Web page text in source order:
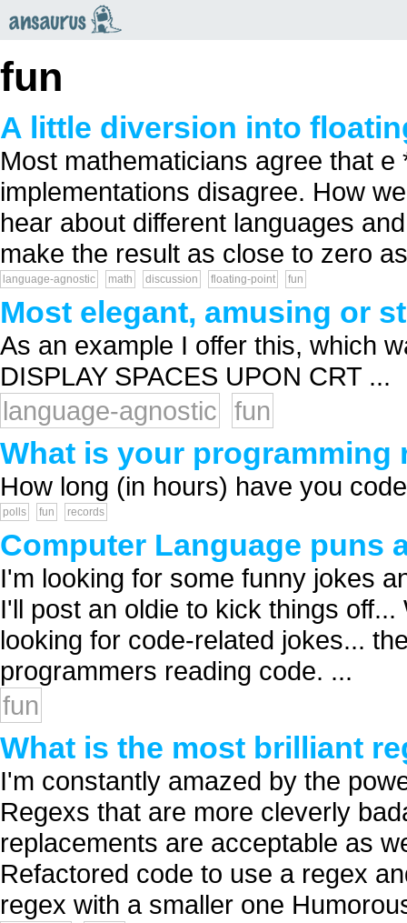
fun
A little diversion into
Most mathematicians agree that
implementations disagree. How
hear about different languages
make the result as close to zero
language-agnostic math discussion floating-point fun
Most elegant, amusing or
As an example I offer this, which
DISPLAY SPACES UPON CRT ...
language-agnostic
fun
What is your
How long (in hours) have you
polls fun records
Computer Language puns
I'm looking for some funny jokes
I'll post an oldie to kick things
looking for code-related jokes...
programmers reading code. ...
fun
What is the most brilliant
I'm constantly amazed by the
Regexs that are more cleverly
replacements are acceptable as
Refactored code to use a regex
regex with a smaller one